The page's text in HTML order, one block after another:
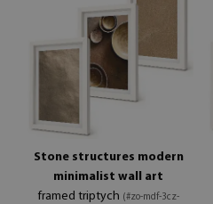
Stone structures modern
minimalist wall art
framed triptych (#zo-mdf-3cz-